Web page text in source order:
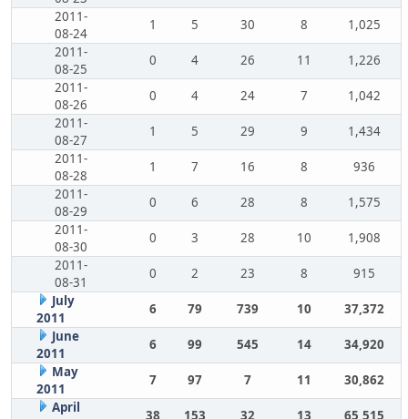
2011-
08-24
1 5 30 8
1,025
2011-
08-25
0 4 26 11
1,226
2011-
08-26
0 4 24 7
1,042
2011-
08-27
1 5 29 9
1,434
2011-
08-28
1 7 16 8
936
2011-
08-29
0 6 28 8
1,575
2011-
08-30
0 3 28 10
1,908
2011-
08-31
0 2 23 8
915
July
2011
6 79 739 10
37,372
June
2011
6 99 545 14
34,920
May
2011
7 97 7 11
30,862
April
38 153 32 13 65,515